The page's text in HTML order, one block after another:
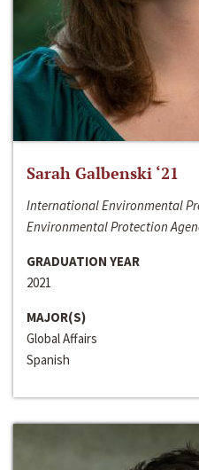
Sarah Galbenski ‘21
International Environmental
Environmental Protection
GRADUATION YEAR
2021
MAJOR(S)
Global Affairs
Spanish